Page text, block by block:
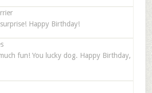
Happy Birthday!
fun! You lucky dog. Happy Birthday,